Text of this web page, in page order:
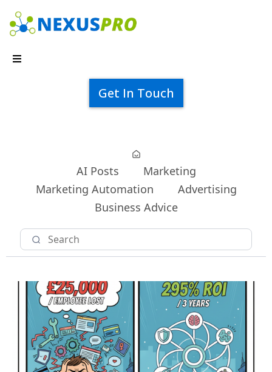
Get In Touch
AI Posts
Marketing
Marketing Automation
Advertising
Business Advice